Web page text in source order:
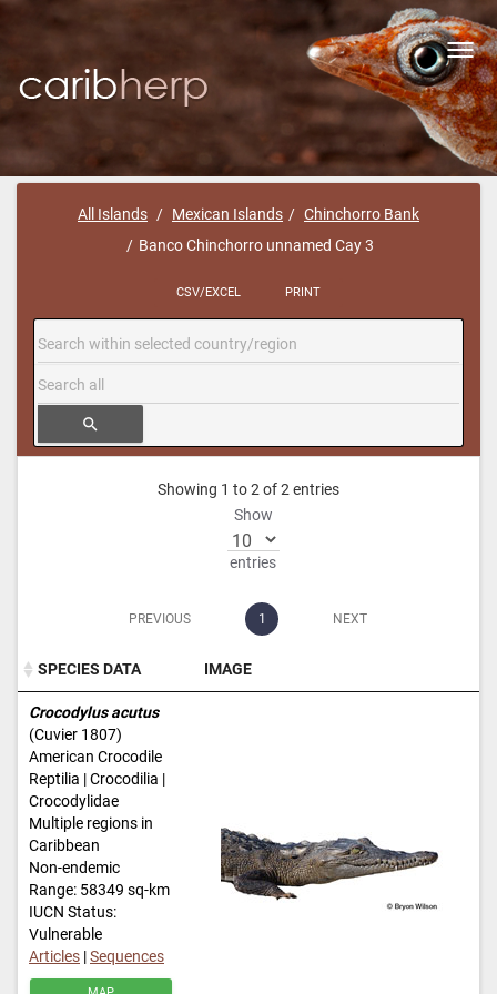
All Islands Mexican Islands
Chinchorro Bank
Banco Chinchorro unnamed Cay 3
CSV/EXCEL PRINT
search
Showing 1 to 2 of 2 entries
Show
entries
PREVIOUS 1 NEXT
SPECIES DATA
IMAGE
SPECIES DATA
Crocodylus acutus
(Cuvier 1807)
American Crocodile
Reptilia | Crocodilia |
Crocodylidae
Multiple regions in
Caribbean
Non-endemic
Range: 58349 sq-km
IUCN Status:
Vulnerable
Articles |Sequences